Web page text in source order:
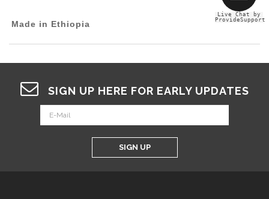
Made in Ethiopia
SIGN UP HERE FOR EARLY UPDATES
SIGN UP
Live Chat by
ProvideSupport